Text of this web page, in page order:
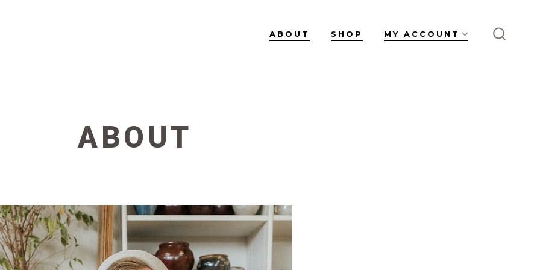
ABOUT SHOP MY ACCOUNT
ABOUT